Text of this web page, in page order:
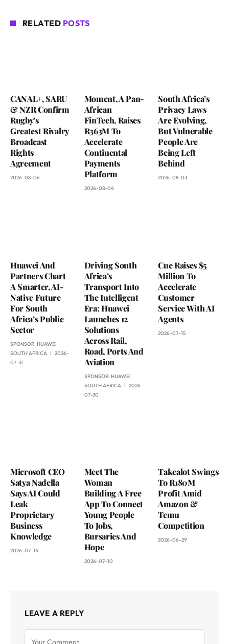
RELATED POSTS
CANAL+, SARU
& NZR Confirm
Rugby’s
Greatest Rivalry
Broadcast
Rights
Agreement
2026-08-06
Moment, A Pan-
African
FinTech, Raises
R363M To
Accelerate
Continental
Payments
Platform
2026-08-04
South Africa’s
Privacy Laws
Are Evolving,
But Vulnerable
People Are
Being Left
Behind
2026-08-03
Huawei And
Partners Chart
A Smarter, AI-
Native Future
For South
Africa’s Public
Sector
SPONSOR: HUAWEI
SOUTH AFRICA
2026-
07-31
Driving South
Africa’s
Transport Into
The Intelligent
Era: Huawei
Launches 12
Solutions
Across Rail,
Road, Ports And
Aviation
SPONSOR: HUAWEI
SOUTH AFRICA
2026-
07-30
Cue Raises $5
Million To
Accelerate
Customer
Service With AI
Agents
2026-07-15
Microsoft CEO
Satya Nadella
Says AI Could
Leak
Proprietary
Business
Knowledge
2026-07-14
Meet The
Woman
Building A Free
App To Connect
Young People
To Jobs,
Bursaries And
Hope
2026-07-10
Takealot Swings
To R180M
Profit Amid
Amazon &
Temu
Competition
2026-06-29
LEAVE A REPLY